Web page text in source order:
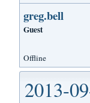
greg.bell
Guest
Offline
2013-